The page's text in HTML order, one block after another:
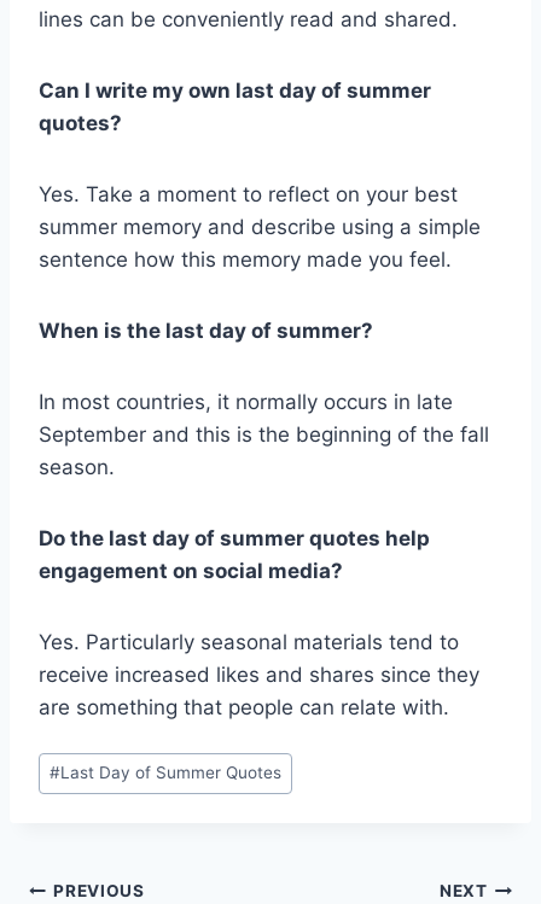
lines can be conveniently read and shared.
Can I write my own last day of summer
quotes?
Yes. Take a moment to reflect on your best
summer memory and describe using a simple
sentence how this memory made you feel.
When is the last day of summer?
In most countries, it normally occurs in late
September and this is the beginning of the fall
season.
Do the last day of summer quotes help
engagement on social media?
Yes. Particularly seasonal materials tend to
receive increased likes and shares since they
are something that people can relate with.
Post
Tags:
#Last Day of Summer Quotes
PREVIOUS NEXT